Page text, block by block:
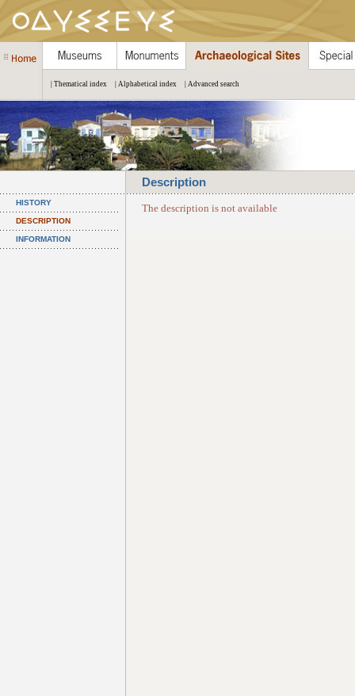
| Thematical index | Alphabetical index | Advanced search
Description
HISTORY
DESCRIPTION
INFORMATION
The description is not available